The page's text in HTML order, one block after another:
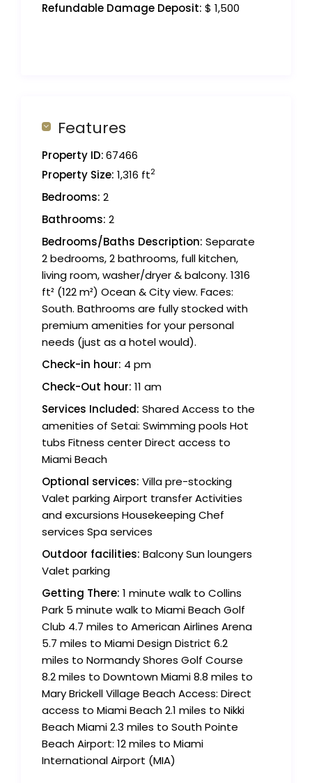
Refundable Damage Deposit: $ 1,500
Features
Property ID:67466
Property Size: 1,316 ft2
Bedrooms: 2
Bathrooms: 2
Bedrooms/Baths Description: Separate
2 bedrooms, 2 bathrooms, full kitchen,
living room, washer/dryer & balcony. 1316
ft² (122 m²) Ocean & City view. Faces:
South. Bathrooms are fully stocked with
premium amenities for your personal
needs (just as a hotel would).
Check-in hour: 4 pm
Check-Out hour: 11 am
Services Included: Shared Access to the
amenities of Setai: Swimming pools Hot
tubs Fitness center Direct access to
Miami Beach
Optional services: Villa pre-stocking
Valet parking Airport transfer Activities
and excursions Housekeeping Chef
services Spa services
Outdoor facilities: Balcony Sun loungers
Valet parking
Getting There: 1 minute walk to Collins
Park 5 minute walk to Miami Beach Golf
Club 4.7 miles to American Airlines Arena
5.7 miles to Miami Design District 6.2
miles to Normandy Shores Golf Course
8.2 miles to Downtown Miami 8.8 miles to
Mary Brickell Village Beach Access: Direct
access to Miami Beach 2.1 miles to Nikki
Beach Miami 2.3 miles to South Pointe
Beach Airport: 12 miles to Miami
International Airport (MIA)